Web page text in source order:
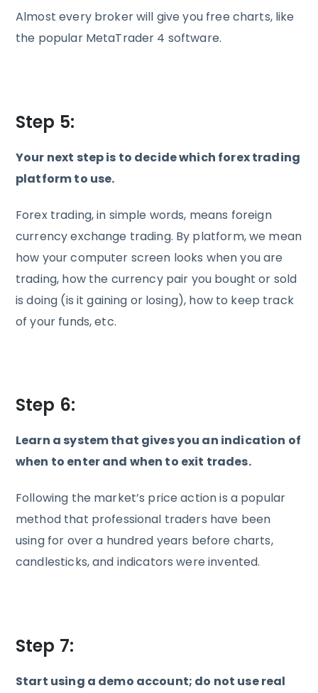
Almost every broker will give you free charts, like
the popular MetaTrader 4 software.
Step 5:
Your next step is to decide which forex trading
platform to use.
Forex trading, in simple words, means foreign
currency exchange trading. By platform, we mean
how your computer screen looks when you are
trading, how the currency pair you bought or sold
is doing (is it gaining or losing), how to keep track
of your funds, etc.
Step 6:
Learn a system that gives you an indication of
when to enter and when to exit trades.
Following the market’s price action is a popular
method that professional traders have been
using for over a hundred years before charts,
candlesticks, and indicators were invented.
Step 7:
Start using a demo account; do not use real